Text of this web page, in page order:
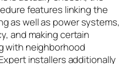
features linking the
as well as power systems,
and making certain
with neighborhood
installers additionally